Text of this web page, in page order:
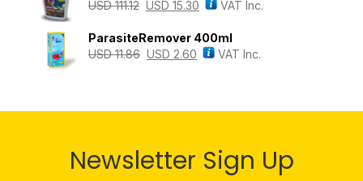
USD111.12 USD 15.30 VAT Inc.
ParasiteRemover 400ml
USD11.86 USD 2.60 VAT Inc.
Newsletter Sign Up